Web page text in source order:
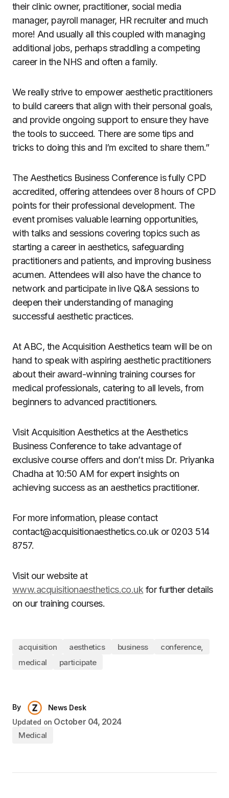
their clinic owner, practitioner, social media
manager, payroll manager, HR recruiter and much
more! And usually all this coupled with managing
additional jobs, perhaps straddling a competing
career in the NHS and often a family.
We really strive to empower aesthetic practitioners
to build careers that align with their personal goals,
and provide ongoing support to ensure they have
the tools to succeed. There are some tips and
tricks to doing this and I’m excited to share them.”
The Aesthetics Business Conference is fully CPD
accredited, offering attendees over 8 hours of CPD
points for their professional development. The
event promises valuable learning opportunities,
with talks and sessions covering topics such as
starting a career in aesthetics, safeguarding
practitioners and patients, and improving business
acumen. Attendees will also have the chance to
network and participate in live Q&A sessions to
deepen their understanding of managing
successful aesthetic practices.
At ABC, the Acquisition Aesthetics team will be on
hand to speak with aspiring aesthetic practitioners
about their award-winning training courses for
medical professionals, catering to all levels, from
beginners to advanced practitioners.
Visit Acquisition Aesthetics at the Aesthetics
Business Conference to take advantage of
exclusive course offers and don’t miss Dr. Priyanka
Chadha at 10:50 AM for expert insights on
achieving success as an aesthetics practitioner.
For more information, please contact
contact@acquisitionaesthetics.co.uk or 0203 514
8757.
Visit our website at
www.acquisitionaesthetics.co.uk for further details
on our training courses.
acquisition aesthetics business
conference,
medical
participate
By
News Desk
Updated on October 04, 2024
Medical